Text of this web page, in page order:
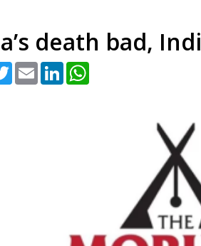
death bad,
TwitterEmail LinkedIn